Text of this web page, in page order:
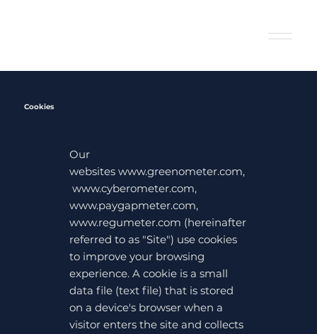
Cookies
Our
websites www.greenometer.com,
www.cyberometer.com,
www.paygapmeter.com,
www.regumeter.com (hereinafter
referred to as "Site") use cookies
to improve your browsing
experience. A cookie is a small
data file (text file) that is stored
on a device's browser when a
visitor enters the site and collects